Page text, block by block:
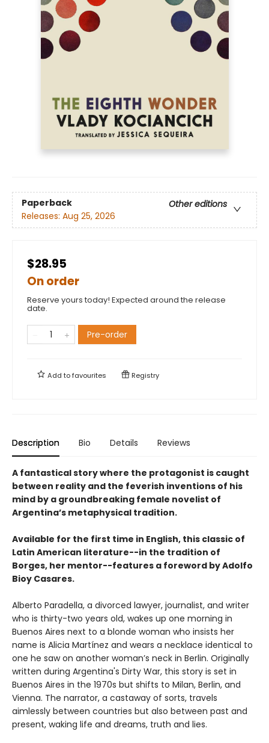
Paperback
Other editions
Releases: Aug 25, 2026
$28.95
On order
Reserve yours today! Expected around the release
date.
Pre-order
Add tofavourites Registry
Description Bio Details Reviews
A fantastical story where the protagonist is caught
between reality and the feverish inventions of his
mind by a groundbreaking female novelist of
Argentina’s metaphysical tradition.
Available for the first time in English, this classic of
Latin American literature--in the tradition of
Borges, her mentor--features a foreword by Adolfo
Bioy Casares.
Alberto Paradella, a divorced lawyer, journalist, and writer
who is thirty-two years old, wakes up one morning in
Buenos Aires next to a blonde woman who insists her
name is Alicia Martínez and wears a necklace identical to
one he saw on another woman’s neck in Berlin. Originally
written during Argentina's Dirty War, this story is set in
Buenos Aires in the 1970s but shifts to Milan, Berlin, and
Vienna. The narrator, a castaway of sorts, travels
aimlessly between countries but also between past and
present, waking life and dreams, truth and lies.